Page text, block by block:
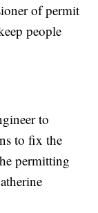
of permit
people
to
to fix the
permitting